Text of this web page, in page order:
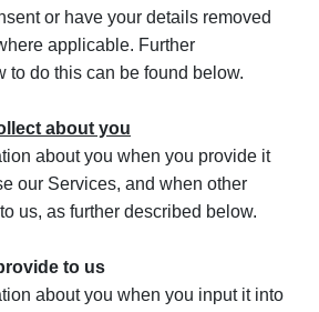
or have your details removed
applicable. Further
to do this can be found below.
about you
about you when you provide it
our Services, and when other
us, as further described below.
to us
about you when you input it into